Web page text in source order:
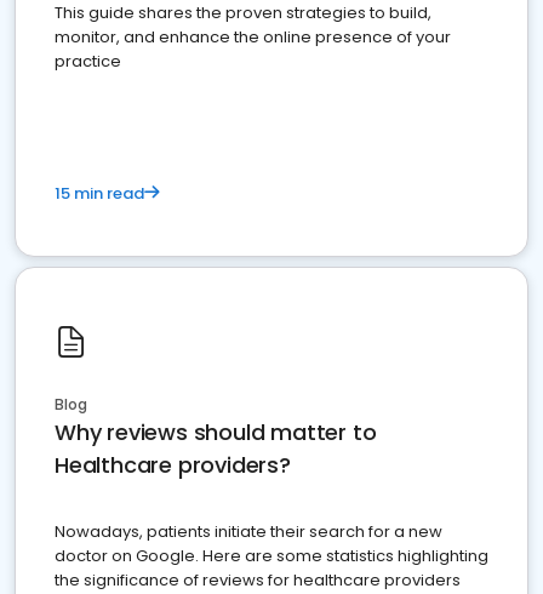
This guide shares the proven strategies to build,
monitor, and enhance the online presence of your
practice
15 min read
Blog
Why reviews should matter to
Healthcare providers?
Nowadays, patients initiate their search for a new
doctor on Google. Here are some statistics highlighting
the significance of reviews for healthcare providers